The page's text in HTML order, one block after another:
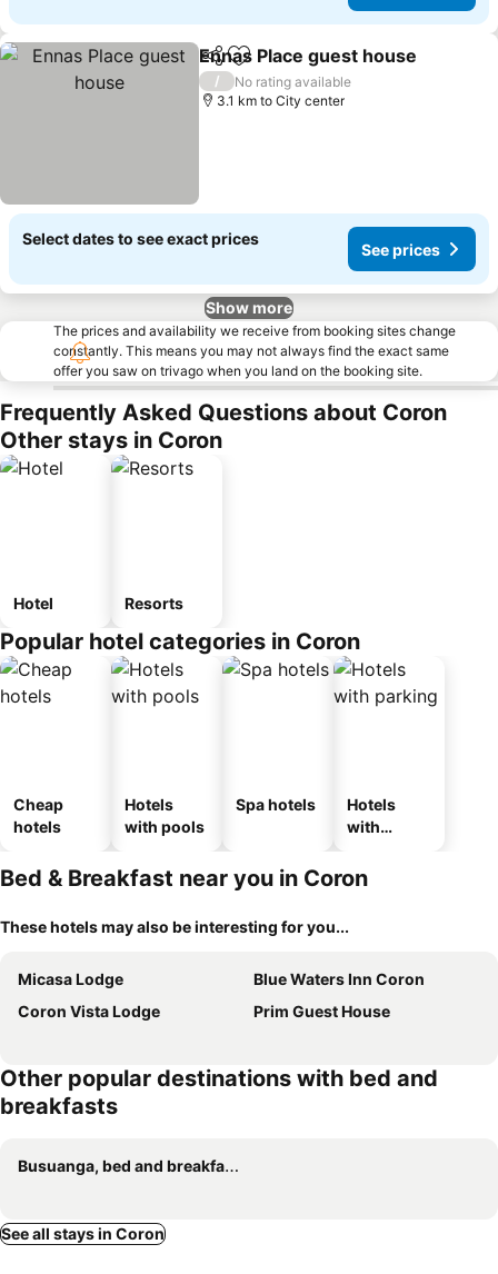
ShareAdd to favorites
Ennas Place guest house
/
No rating available
3.1 km to City center
Select dates to see exact prices
See prices
Show more
The prices and availability we receive from booking sites change
constantly. This means you may not always find the exact same
offer you saw on trivago when you land on the booking site.
Frequently Asked Questions about Coron
Other stays in Coron
Hotel Resorts
Popular hotel categories in Coron
Cheap
hotels
Hotels
with pools
Spa hotels
Hotels
with
Bed & Breakfast near you in Coron
These hotels may also be interesting for you...
Micasa Lodge
Blue Waters Inn Coron
Coron Vista Lodge
Prim Guest House
Other popular destinations with bed and
breakfasts
Busuanga, bed and breakfasts
See all stays in Coron